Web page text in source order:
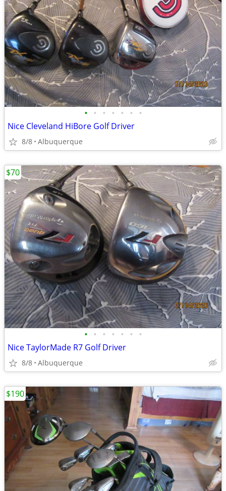
• • • • • • •
Nice Cleveland HiBore Golf Driver
8/8 Albuquerque
• • • • • • •
Nice TaylorMade R7 Golf Driver
8/8 Albuquerque
$70
$190